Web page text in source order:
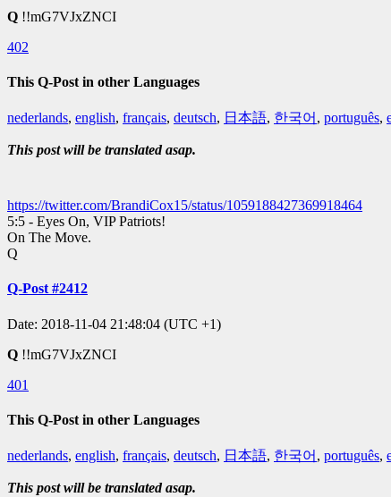
Q !!mG7VJxZNCI
402
This Q-Post in other Languages
nederlands, english, français, deutsch, 日本語, 한국어 , português,
This post will be translated asap.
https://twitter.com/BrandiCox15/status/1059188427369918464
5:5 - Eyes On, VIP Patriots!
On The Move.
Q
Q-Post #2412
Date: 2018-11-04 21:48:04 (UTC +1)
Q !!mG7VJxZNCI
401
This Q-Post in other Languages
nederlands, english, français, deutsch, 日本語, 한국어 , português,
This post will be translated asap.